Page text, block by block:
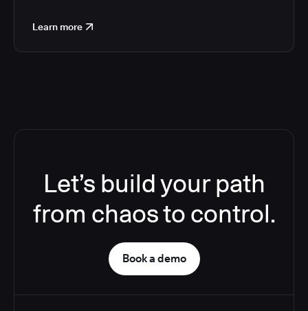
Learn more
Let’s build your path
from chaos to control.
Book a demo